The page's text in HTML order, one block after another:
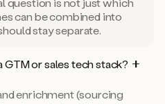
can be combined into
stay separate.
GTM or sales tech stack?
enrichment (sourcing